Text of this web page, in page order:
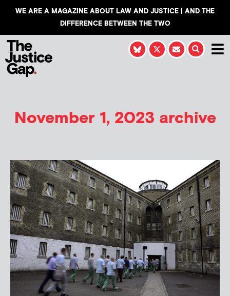
WE ARE A MAGAZINE ABOUT LAW AND JUSTICE | AND THE
DIFFERENCE BETWEEN THE TWO
November 1, 2023 archive